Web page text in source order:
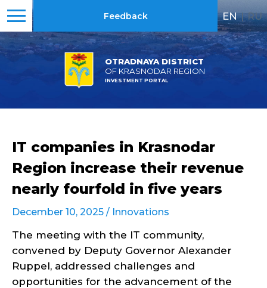
OTRADNAYA DISTRICT
OF KRASNODAR REGION
INVESTMENT PORTAL
Feedback EN | RU
IT companies in Krasnodar
Region increase their revenue
nearly fourfold in five years
December 10, 2025 / Innovations
The meeting with the IT community,
convened by Deputy Governor Alexander
Ruppel, addressed challenges and
opportunities for the advancement of the